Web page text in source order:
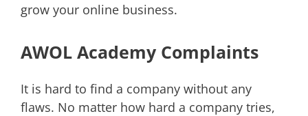
grow your online business.
AWOL Academy Complaints
It is hard to find a company without any
flaws. No matter how hard a company tries,